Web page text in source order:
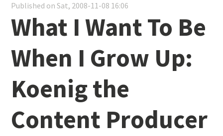
Published on Sat, 2008-11-08 16:06
What I Want To Be
When I Grow Up:
Koenig the
Content Producer